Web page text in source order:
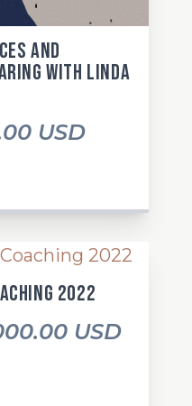
and
with Linda
USD
2022
USD